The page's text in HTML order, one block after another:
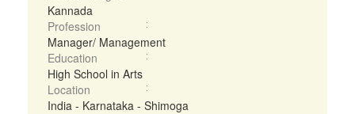
Kannada
Profession
Manager/ Management
Education
High School in Arts
Location
India - Karnataka - Shimoga